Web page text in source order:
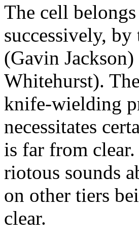
The cell
successively, by
(Gavin
Whitehurst).
knife-wielding
necessitates
is far from
riotous sounds
on other tiers
clear.